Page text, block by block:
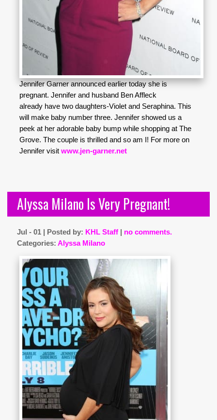
Jennifer Garner announced earlier today she is
pregnant. Jennifer and husband Ben Affleck
already have two daughters-Violet and Seraphina. This
will make baby number three. Jennifer showed us a
peek at her adorable baby bump while shopping at The
Grove. The couple is thrilled and so am I! For more on
Jennifer visit www.jen-garner.net
Alyssa Milano Is Very Pregnant!
Jul - 01 | Posted by: KHL Staff | no comments.
Categories: Alyssa Milano